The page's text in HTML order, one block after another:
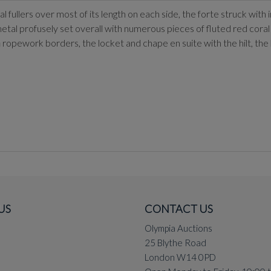
over most of its length on each side, the forte struck with
profusely set overall with numerous pieces of fluted red coral
borders, the locket and chape en suite with the hilt,
CONTACT US
Olympia Auctions
25 Blythe Road
London W14 0PD